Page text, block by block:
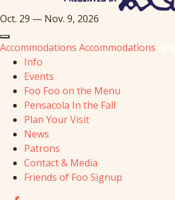
Oct. 29 — Nov. 9, 2026
Accommodations Accommodations
Info
Events
Foo Foo on the Menu
Pensacola In the Fall
Plan Your Visit
News
Patrons
Contact & Media
Friends of Foo Signup